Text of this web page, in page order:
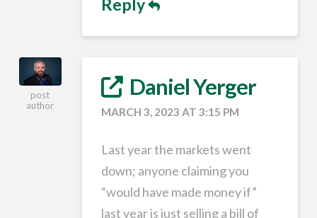
Reply
post
author
Daniel Yerger
MARCH 3, 2023 AT 3:15 PM
Last year the markets went
down; anyone claiming you
“would have made money if”
last year is just selling a bill of